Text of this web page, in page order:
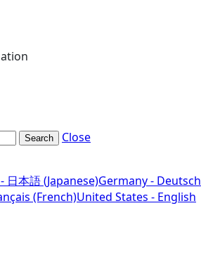
Search Close
日本語 (Japanese)Germany - Deutsch
(French)United States - English